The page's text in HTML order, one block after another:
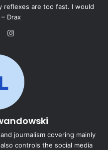
reflexes are too fast. I would
Drax
X
journalism covering mainly
controls the social media